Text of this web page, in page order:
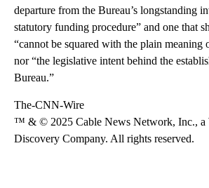
departure from the Bureau’s longstanding
statutory funding procedure” and one that
“cannot be squared with the plain meaning
nor “the legislative intent behind the
Bureau.”
The-CNN-Wire
™ & © 2025 Cable News Network, Inc., a
Discovery Company. All rights reserved.